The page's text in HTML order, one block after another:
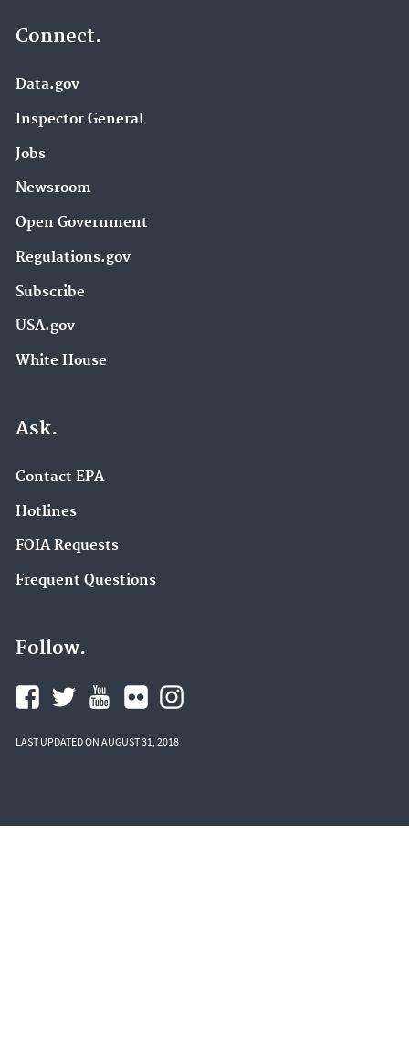
Connect.
Data.gov
Inspector General
Jobs
Newsroom
Open Government
Regulations.gov
Subscribe
USA.gov
White House
Ask.
Contact EPA
Hotlines
FOIA Requests
Frequent Questions
Follow.
LAST UPDATED ON AUGUST 31, 2018